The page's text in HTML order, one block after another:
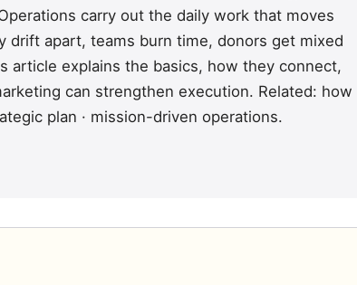
carry out the daily work that moves
drift apart, teams burn time, donors get mixed
article explains the basics, how they connect,
can strengthen execution. Related: how
plan · mission-driven operations.